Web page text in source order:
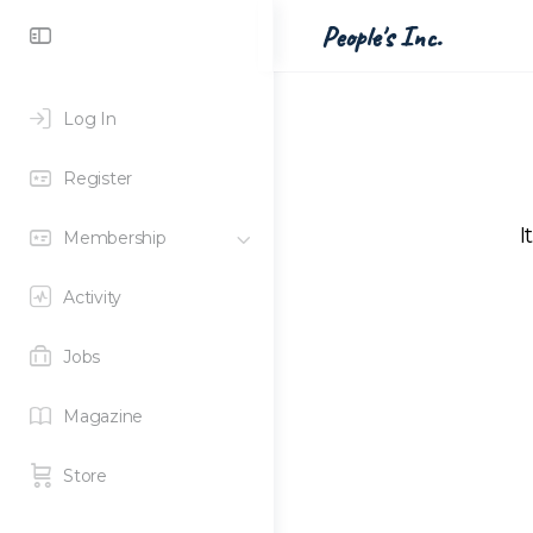
Log In
Register
Membership
Activity
Jobs
Magazine
Store
People's Inc.